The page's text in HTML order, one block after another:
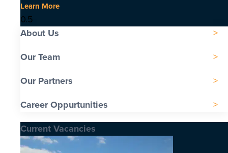
Learn More
About Us
Our Team
Our Partners
Career Oppurtunities
Current Vacancies